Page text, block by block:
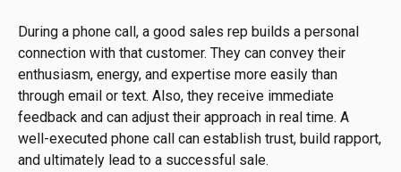
During a phone call, a good sales rep builds a personal
connection with that customer. They can convey their
enthusiasm, energy, and expertise more easily than
through email or text. Also, they receive immediate
feedback and can adjust their approach in real time. A
well-executed phone call can establish trust, build rapport,
and ultimately lead to a successful sale.